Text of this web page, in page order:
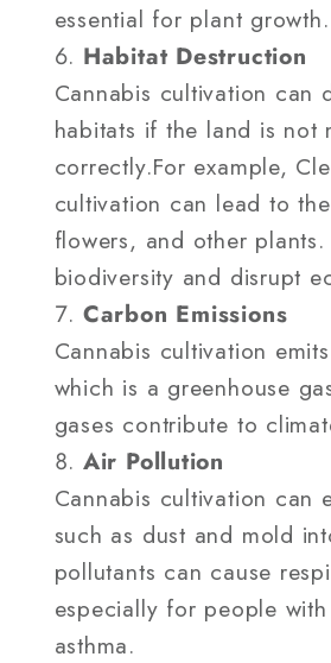
essential for plant growth.
Habitat Destruction
Cannabis cultivation can
habitats if the land is not
correctly.For example,
cultivation can lead to
flowers, and other
biodiversity and disrupt
Carbon Emissions
Cannabis cultivation
which is a greenhouse
gases contribute to
Air Pollution
Cannabis cultivation can
such as dust and mold
pollutants can cause
especially for people
asthma.